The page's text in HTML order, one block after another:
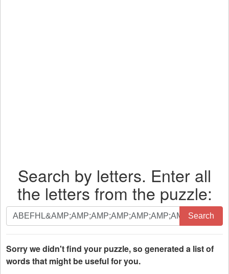
Search by letters. Enter all
the letters from the puzzle:
Search
by
letters.
Enter
all
Search
Sorry we didn't find your puzzle, so generated a list of
words that might be useful for you.